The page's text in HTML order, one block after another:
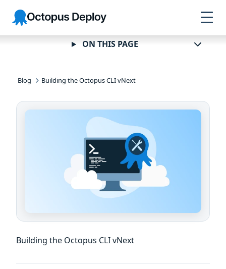
Skip to
navigation
Skip to
main
content
Skip to
footer
Octopus
Deploy
Blog Building the Octopus CLI vNext
Building the Octopus CLI vNext
ON THIS PAGE